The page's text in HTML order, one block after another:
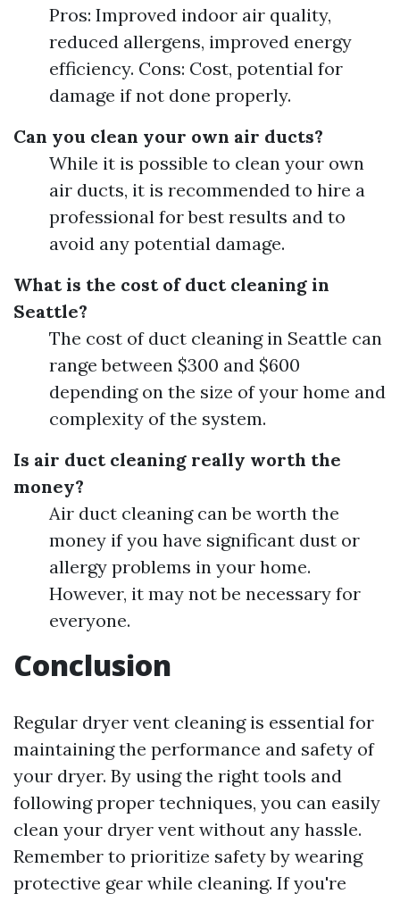
Pros: Improved indoor air quality,
reduced allergens, improved energy
efficiency. Cons: Cost, potential for
damage if not done properly.
Can you clean your own air ducts?
While it is possible to clean your own
air ducts, it is recommended to hire a
professional for best results and to
avoid any potential damage.
What is the cost of duct cleaning in
Seattle?
The cost of duct cleaning in Seattle can
range between $300 and $600
depending on the size of your home and
complexity of the system.
Is air duct cleaning really worth the
money?
Air duct cleaning can be worth the
money if you have significant dust or
allergy problems in your home.
However, it may not be necessary for
everyone.
Conclusion
Regular dryer vent cleaning is essential for
maintaining the performance and safety of
your dryer. By using the right tools and
following proper techniques, you can easily
clean your dryer vent without any hassle.
Remember to prioritize safety by wearing
protective gear while cleaning. If you're